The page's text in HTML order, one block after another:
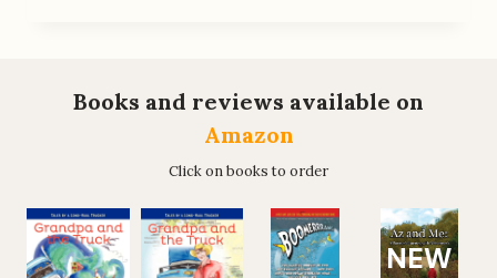
BUYER/SELLER
PROPERTY,
ANYWHERE,
WANT
THIS
BOOK
Books and reviews available on
Amazon
Click on books to order
NEW